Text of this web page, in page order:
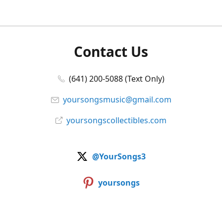
Contact Us
(641) 200-5088 (Text Only)
yoursongsmusic@gmail.com
yoursongscollectibles.com
@YourSongs3
yoursongs